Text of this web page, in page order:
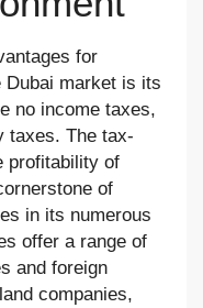
for
market is its
no income taxes,
taxes. The tax-
profitability of
of
in its numerous
offer a range of
and foreign
companies,